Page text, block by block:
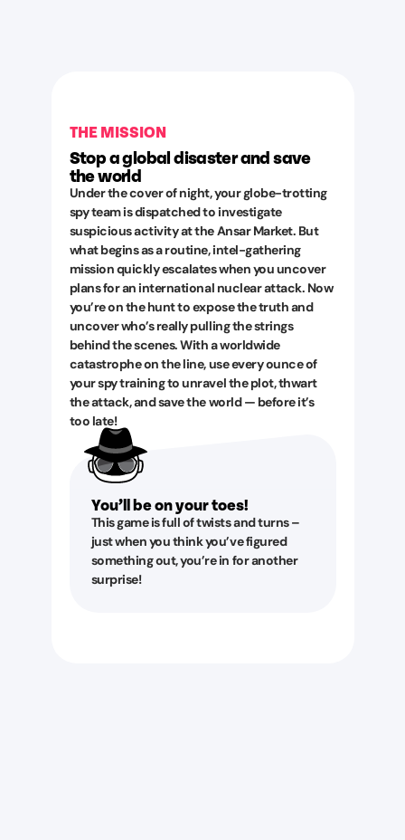
THE MISSION
Stop a global disaster and save
the world
Under the cover of night, your globe-trotting
spy team is dispatched to investigate
suspicious activity at the Ansar Market. But
what begins as a routine, intel-gathering
mission quickly escalates when you uncover
plans for an international nuclear attack. Now
you’re on the hunt to expose the truth and
uncover who’s really pulling the strings
behind the scenes. With a worldwide
catastrophe on the line, use every ounce of
your spy training to unravel the plot, thwart
the attack, and save the world — before it’s
too late!
You’ll be on your toes!
This game is full of twists and turns –
just when you think you’ve figured
something out, you’re in for another
surprise!